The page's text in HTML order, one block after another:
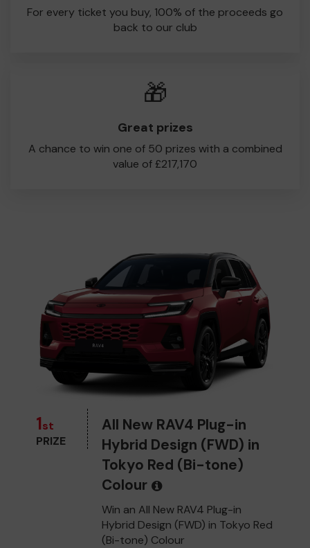
For every ticket you buy, 100% of the proceeds go
back to our club
🎁
Great prizes
A chance to win one of 50 prizes with a combined
value of £217,170
1st
PRIZE
All New RAV4 Plug-in
Hybrid Design (FWD) in
Tokyo Red (Bi-tone)
Colour
Win an All New RAV4 Plug-in
Hybrid Design (FWD) in Tokyo Red
(Bi-tone) Colour